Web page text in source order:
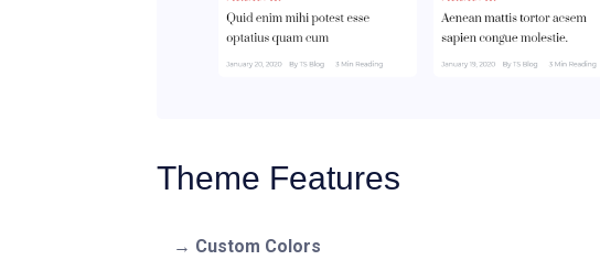
Theme Features
Custom Colors